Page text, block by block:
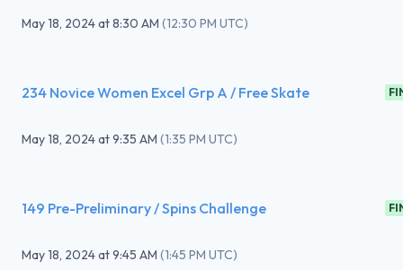
May 18, 2024at8:30 AM (12:30 PM UTC)
234 Novice Women Excel Grp A / Free Skate
May 18, 2024at9:35 AM (1:35 PM UTC)
149 Pre-Preliminary / Spins Challenge
May 18, 2024at9:45 AM (1:45 PM UTC)